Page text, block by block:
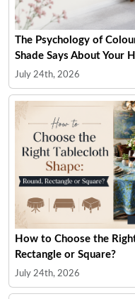
The Psychology of
Shade Says About Your
July 24th, 2026
How to Choose the
Rectangle or Square?
July 24th, 2026